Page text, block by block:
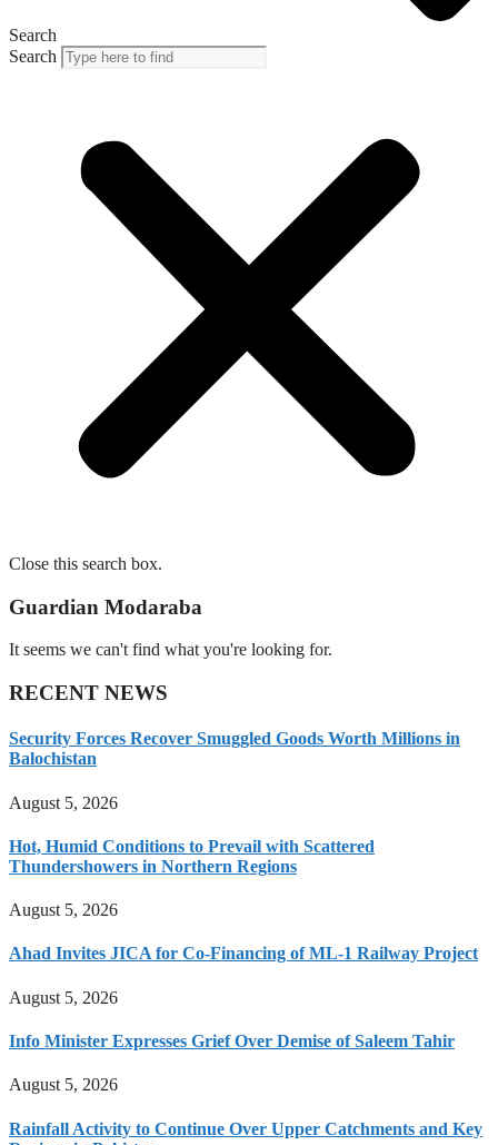
Search
Search
Close this search box.
Guardian Modaraba
It seems we can't find what you're looking for.
RECENT NEWS
Security Forces Recover Smuggled Goods Worth Millions in
Balochistan
August 5, 2026
Hot, Humid Conditions to Prevail with Scattered
Thundershowers in Northern Regions
August 5, 2026
Ahad Invites JICA for Co-Financing of ML-1 Railway Project
August 5, 2026
Info Minister Expresses Grief Over Demise of Saleem Tahir
August 5, 2026
Rainfall Activity to Continue Over Upper Catchments and Key